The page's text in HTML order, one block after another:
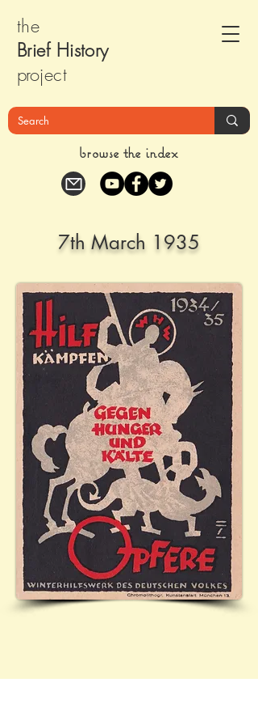
the
Brief History
project
browse the index
7th March 1935